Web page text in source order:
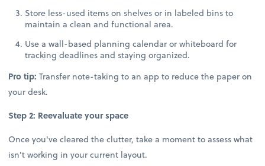
Store less-used items on shelves or in labeled bins to
maintain a clean and functional area.
Use a wall-based planning calendar or whiteboard for
tracking deadlines and staying organized.
Pro tip:Transfer note-taking to an app to reduce the paper on
your desk.
Step 2: Reevaluate your space
Once you've cleared the clutter, take a moment to assess what
isn't working in your current layout.